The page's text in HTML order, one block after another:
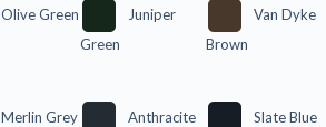
Olive Green
Juniper
Green
Van Dyke
Brown
Merlin Grey
Anthracite
Slate Blue